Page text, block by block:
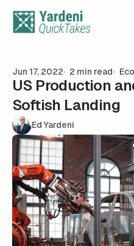
Jun 17, 2022 2 min read
US Production
Softish Landing
Ed Yardeni